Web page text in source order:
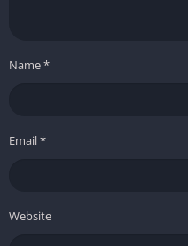
Name*
Email*
Website